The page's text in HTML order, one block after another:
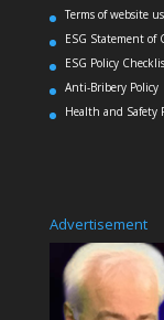
Terms of website
ESG Statement of
ESG Policy
Anti-Bribery Policy
Health and Safety
Advertisement